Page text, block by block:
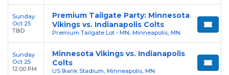
Sunday
Oct 25
TBD
Premium Tailgate Party: Minnesota
Vikings vs. Indianapolis Colts
Premium Tailgate Lot - MN, Minneapolis, MN
Sunday
Oct 25
12:00 PM
Minnesota Vikings vs. Indianapolis
Colts
US Bank Stadium, Minneapolis, MN